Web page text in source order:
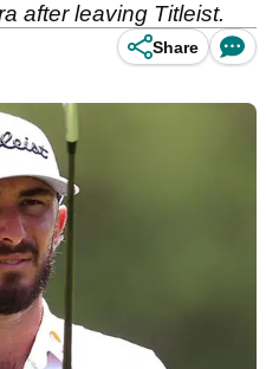
after leaving Titleist.
Share